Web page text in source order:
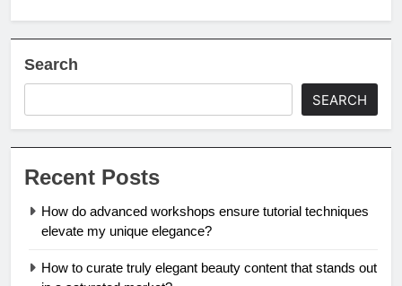
Search
SEARCH
Recent Posts
How do advanced workshops ensure tutorial techniques
elevate my unique elegance?
How to curate truly elegant beauty content that stands out